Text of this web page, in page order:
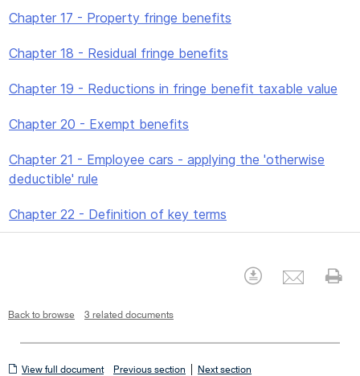
Chapter 17 - Property fringe benefits
Chapter 18 - Residual fringe benefits
Chapter 19 - Reductions in fringe benefit taxable value
Chapter 20 - Exempt benefits
Chapter 21 - Employee cars - applying the 'otherwise
deductible' rule
Chapter 22 - Definition of key terms
Download
Back to browse 3 related documents
View
View full document Previous section Next section